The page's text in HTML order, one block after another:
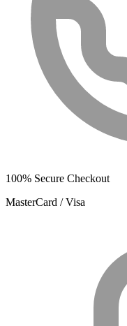
100% Secure Checkout
MasterCard / Visa